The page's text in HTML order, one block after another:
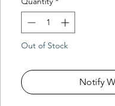
Out of Stock
Notify